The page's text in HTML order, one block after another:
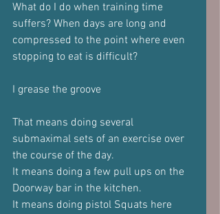
What do I do when training time
suffers? When days are long and
compressed to the point where even
stopping to eat is difficult?
I grease the groove
That means doing several
submaximal sets of an exercise over
the course of the day.
It means doing a few pull ups on the
Doorway bar in the kitchen.
It means doing pistol Squats here